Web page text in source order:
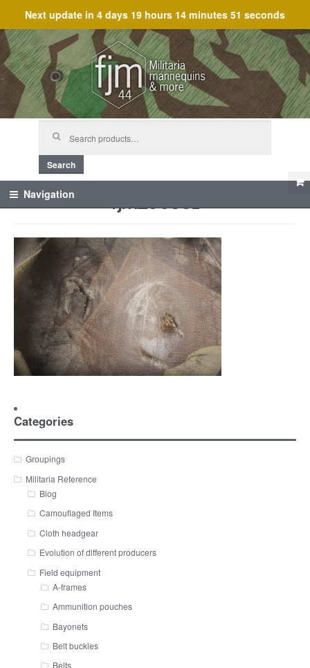
Next update in 4 days 19 hours 14 minutes 51 seconds
Skip
to
navigation
Skip
to
content
Search
Navigation fjm_60361
Categories
Groupings
Militaria Reference
Blog
Camouflaged Items
Cloth headgear
Evolution of different producers
Field equipment
A-frames
Ammunition pouches
Bayonets
Belt buckles
Belts